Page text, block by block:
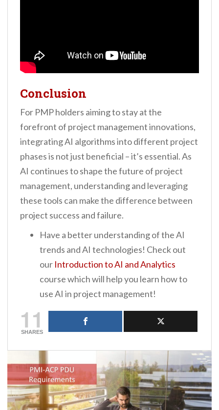
Conclusion
For PMP holders aiming to stay at the
forefront of project management innovations,
integrating AI algorithms into different project
phases is not just beneficial – it’s essential. As
AI continues to shape the future of project
management, understanding and leveraging
these tools can make the difference between
project success and failure.
Have a better understanding of the AI
trends and AI technologies! Check out
our Introduction to AI and Analytics
course which will help you learn how to
use AI in project management!
11
SHARES